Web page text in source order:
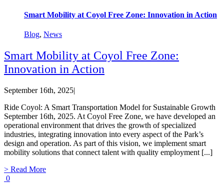
Smart Mobility at Coyol Free Zone: Innovation in Action
Blog, News
Smart Mobility at Coyol Free Zone:
Innovation in Action
September 16th, 2025|
Ride Coyol: A Smart Transportation Model for Sustainable Growth
September 16th, 2025. At Coyol Free Zone, we have developed an
operational environment that drives the growth of specialized
industries, integrating innovation into every aspect of the Park’s
design and operation. As part of this vision, we implement smart
mobility solutions that connect talent with quality employment [...]
> Read More
0